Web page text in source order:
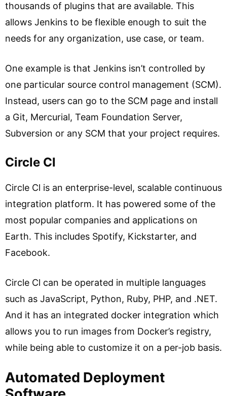
thousands of plugins that are available. This
allows Jenkins to be flexible enough to suit the
needs for any organization, use case, or team.
One example is that Jenkins isn’t controlled by
one particular source control management (SCM).
Instead, users can go to the SCM page and install
a Git, Mercurial, Team Foundation Server,
Subversion or any SCM that your project requires.
Circle Cl
Circle Cl is an enterprise-level, scalable continuous
integration platform. It has powered some of the
most popular companies and applications on
Earth. This includes Spotify, Kickstarter, and
Facebook.
Circle Cl can be operated in multiple languages
such as JavaScript, Python, Ruby, PHP, and .NET.
And it has an integrated docker integration which
allows you to run images from Docker’s registry,
while being able to customize it on a per-job basis.
Automated Deployment